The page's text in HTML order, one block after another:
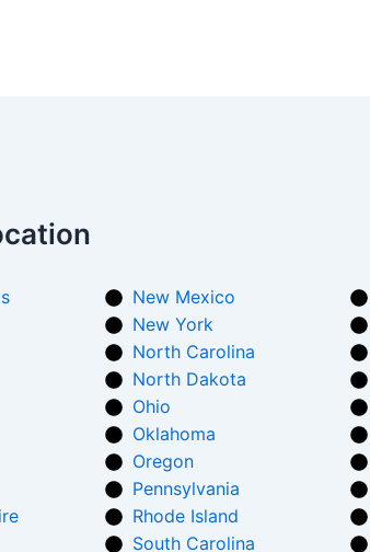
New Mexico
New York
North Carolina
North Dakota
Ohio
Oklahoma
Oregon
Pennsylvania
Rhode Island
South Carolina